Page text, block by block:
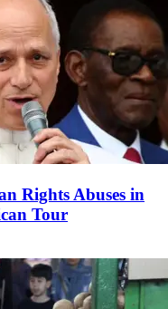
Rights Abuses in
Tour